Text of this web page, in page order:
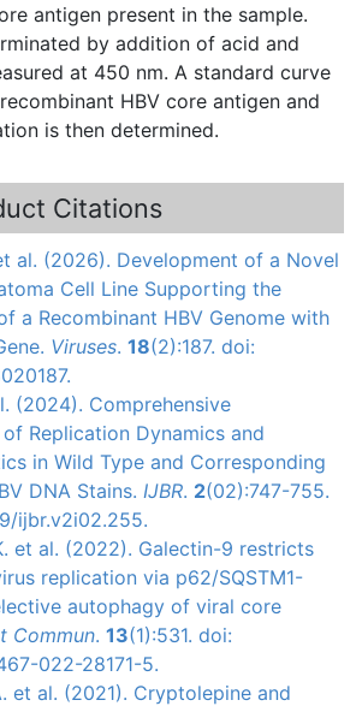
antigen present in the sample.
by addition of acid and
at 450 nm. A standard curve
HBV core antigen and
is then determined.
Citations
al. (2026). Development of a Novel
Cell Line Supporting the
a Recombinant HBV Genome with
Viruses. 18(2):187. doi:
(2024). Comprehensive
of Replication Dynamics and
in Wild Type and Corresponding
DNA Stains. IJBR. 2(02):747-755.
ijbr.v2i02.255.
et al. (2022). Galectin-9 restricts
replication via p62/SQSTM1-
autophagy of viral core
Commun. 13(1):531. doi:
022-28171-5.
et al. (2021). Cryptolepine and